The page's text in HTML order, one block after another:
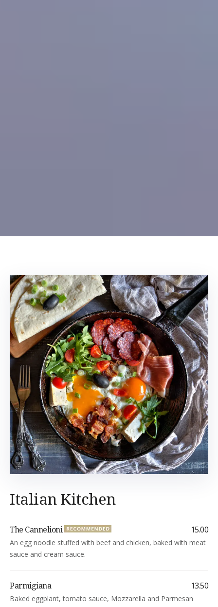
Italian Kitchen
The Cannelioni 15.00
An egg noodle stuffed with beef and chicken, baked with meat
sauce and cream sauce.
Parmigiana 13.50
Baked eggplant, tomato sauce, Mozzarella and Parmesan